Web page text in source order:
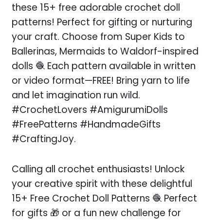
these 15+ free adorable crochet doll
patterns! Perfect for gifting or nurturing
your craft. Choose from Super Kids to
Ballerinas, Mermaids to Waldorf-inspired
dolls 🧶 Each pattern available in written
or video format—FREE! Bring yarn to life
and let imagination run wild.
#CrochetLovers #AmigurumiDolls
#FreePatterns #HandmadeGifts
#CraftingJoy.
Calling all crochet enthusiasts! Unlock
your creative spirit with these delightful
15+ Free Crochet Doll Patterns 🧶 Perfect
for gifts 🎁 or a fun new challenge for